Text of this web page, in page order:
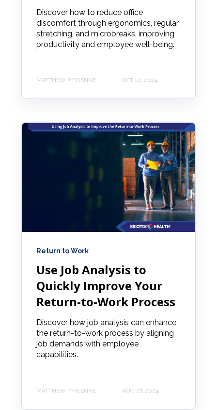
Discover how to reduce office
discomfort through ergonomics, regular
stretching, and microbreaks, improving
productivity and employee well-being.
MATTHEW P FISENNE OCT 10, 2024
Return to Work
Use Job Analysis to
Quickly Improve Your
Return-to-Work Process
Discover how job analysis can enhance
the return-to-work process by aligning
job demands with employee
capabilities.
MATTHEW P FISENNE AUG 27, 2024